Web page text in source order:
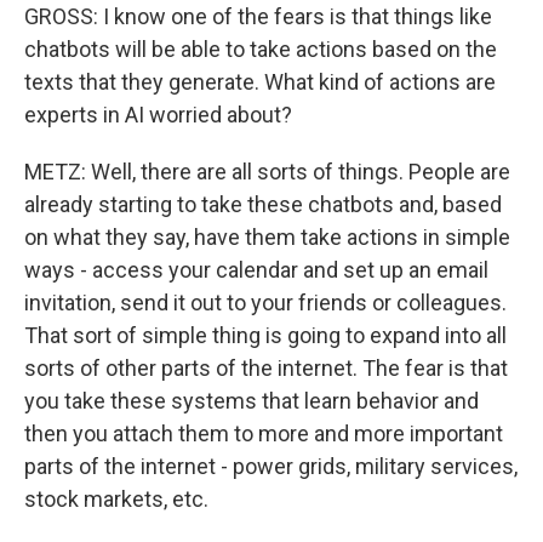
GROSS: I know one of the fears is that things like
chatbots will be able to take actions based on the
texts that they generate. What kind of actions are
experts in AI worried about?
METZ: Well, there are all sorts of things. People are
already starting to take these chatbots and, based
on what they say, have them take actions in simple
ways - access your calendar and set up an email
invitation, send it out to your friends or colleagues.
That sort of simple thing is going to expand into all
sorts of other parts of the internet. The fear is that
you take these systems that learn behavior and
then you attach them to more and more important
parts of the internet - power grids, military services,
stock markets, etc.